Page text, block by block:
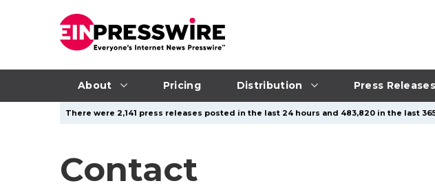
About Pricing Distribution Press Releases
There were 2,141 press releases posted in the last 24 hours and 483,820 in the last
Contact